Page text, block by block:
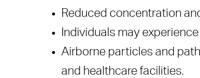
Do IAQ retrofits take
How does Rensair
Are these solutions
Reduced concentration
Individuals may
Airborne particles and
and healthcare facilities.